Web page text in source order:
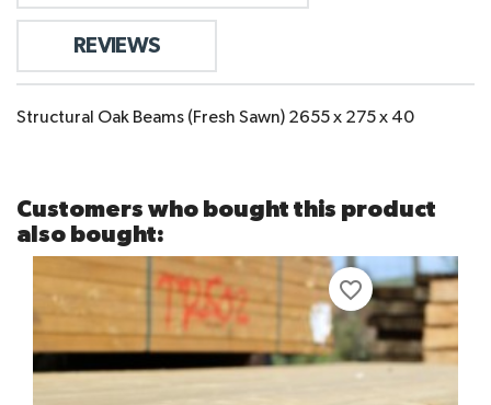
REVIEWS
Structural Oak Beams (Fresh Sawn) 2655 x 275 x 40
Customers who bought this product
also bought:
favorite_border